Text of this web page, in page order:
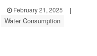
February 21, 2025
|
Water Consumption